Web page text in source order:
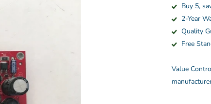
Buy 5,
2-Year
Quality
Free
Value